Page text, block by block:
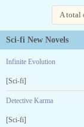
A total
Sci-fi New Novels
Infinite Evolution
[Sci-fi]
Detective Karma
[Sci-fi]